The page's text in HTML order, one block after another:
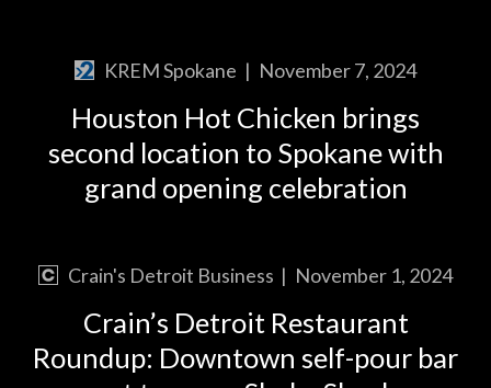
KREM Spokane | November 7, 2024
Houston Hot Chicken brings
second location to Spokane with
grand opening celebration
Crain's Detroit Business | November 1, 2024
Crain’s Detroit Restaurant
Roundup: Downtown self-pour bar